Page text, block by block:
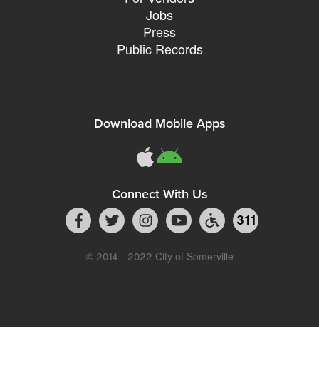
Jobs
Press
Public Records
Download Mobile Apps
Connect With Us
311
© 2014 - 2022 City of Somerville